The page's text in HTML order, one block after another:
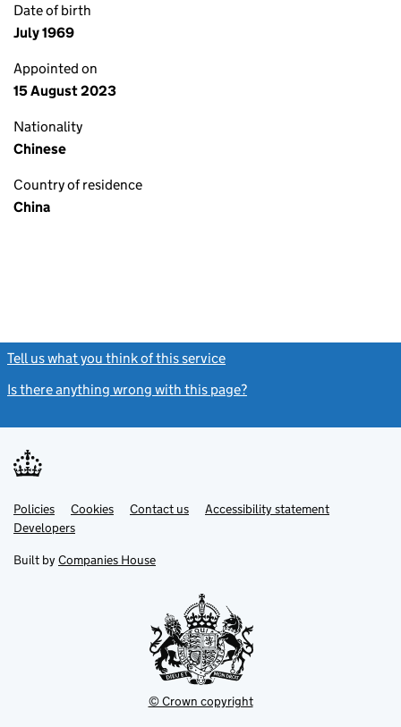
Date of birth
July 1969
Appointed on
15 August 2023
Nationality
Chinese
Country of residence
China
Tell us what you think of this service
Is there anything wrong with this page?
Support links
PoliciesLink
opens
in
tab
Cookies Contact usLinkAccessibility statement
DevelopersLink
in
new
Built by Companies House
© Crown copyright